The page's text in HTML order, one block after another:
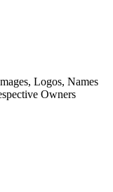
Logos, Names
Owners